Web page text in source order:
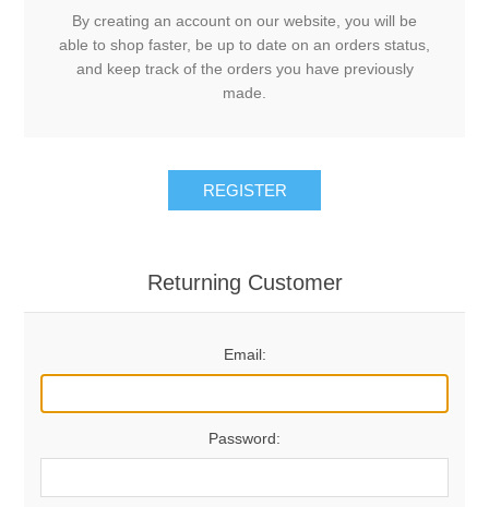
By creating an account on our website, you will be
able to shop faster, be up to date on an orders status,
and keep track of the orders you have previously
made.
REGISTER
Returning Customer
Email:
Password: